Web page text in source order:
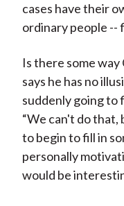
cases have their
ordinary people --
Is there some
says he has no
suddenly going to
“We can't do
to begin to fill in
personally
would be